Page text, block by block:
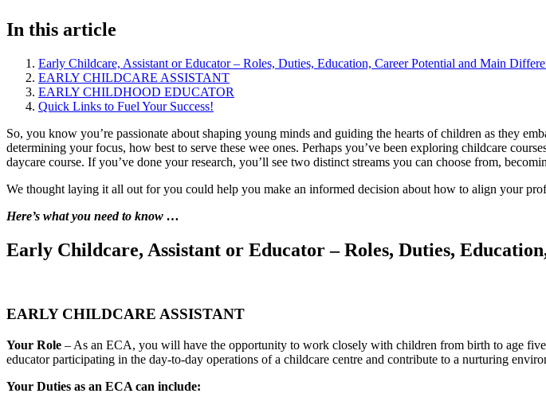
In this article
Early Childcare, Assistant or Educator – Roles, Duties, Education, Career Potential and Main
EARLY CHILDCARE ASSISTANT
EARLY CHILDHOOD EDUCATOR
Quick Links to Fuel Your Success!
So, you know you’re passionate about shaping young minds and guiding the hearts of children as they
determining your focus, how best to serve these wee ones. Perhaps you’ve been exploring childcare
daycare course. If you’ve done your research, you’ll see two distinct streams you can choose from,
We thought laying it all out for you could help you make an informed decision about how to align your
Here’s what you need to know …
Early Childcare, Assistant or Educator – Roles, Duties,
EARLY CHILDCARE ASSISTANT
Your Role – As an ECA, you will have the opportunity to work closely with children from birth to age
educator participating in the day-to-day operations of a childcare centre and contribute to a nurturing
Your Duties as an ECA can include: